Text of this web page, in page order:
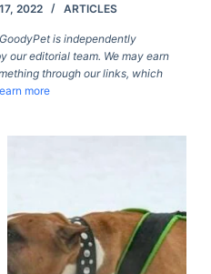
2022 ARTICLES
is independently
our editorial team. We may earn
through our links, which
more